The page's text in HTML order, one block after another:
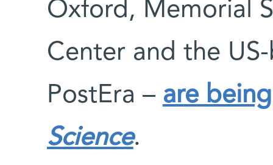
Oxford, Memorial
Center and the
PostEra – are
Science.